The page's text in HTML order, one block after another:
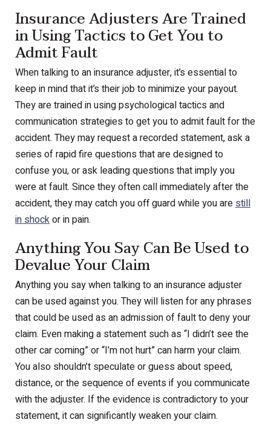
Insurance Adjusters Are Trained
in Using Tactics to Get You to
Admit Fault
When talking to an insurance adjuster, it’s essential to
keep in mind that it’s their job to minimize your payout.
They are trained in using psychological tactics and
communication strategies to get you to admit fault for the
accident. They may request a recorded statement, ask a
series of rapid fire questions that are designed to
confuse you, or ask leading questions that imply you
were at fault. Since they often call immediately after the
accident, they may catch you off guard while you arestill
in shockor in pain.
Anything You Say Can Be Used to
Devalue Your Claim
Anything you say when talking to an insurance adjuster
can be used against you. They will listen for any phrases
that could be used as an admission of fault to deny your
claim. Even making a statement such as “I didn’t see the
other car coming” or “I’m not hurt” can harm your claim.
You also shouldn’t speculate or guess about speed,
distance, or the sequence of events if you communicate
with the adjuster. If the evidence is contradictory to your
statement, it can significantly weaken your claim.